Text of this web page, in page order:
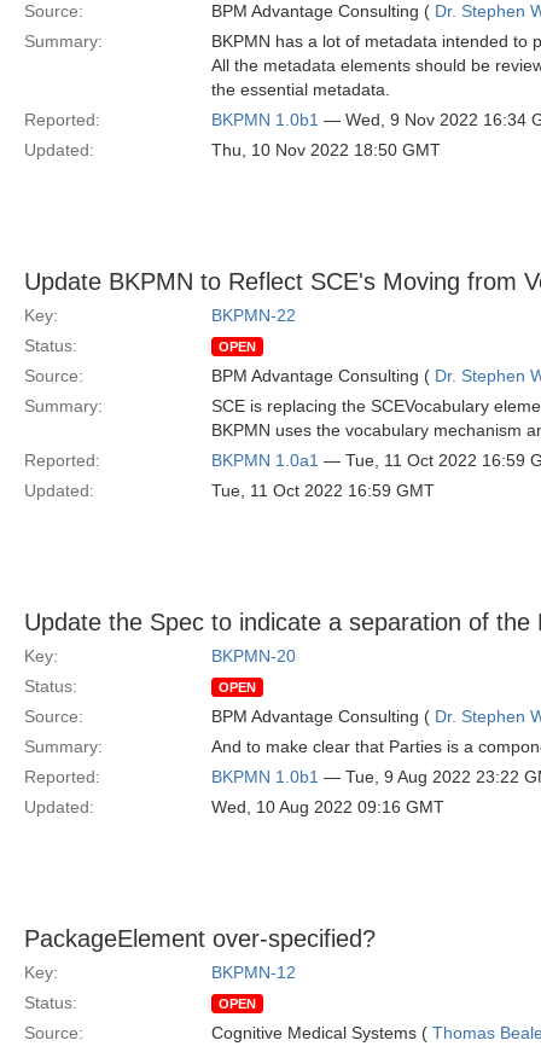
Source: BPM Advantage Consulting ( Dr. Stephen
Summary:
BKPMN has a lot of metadata intended to
All the metadata elements should be
the essential metadata.
Reported:
BKPMN 1.0b1 — Wed, 9 Nov 2022 16:34
Updated:
Thu, 10 Nov 2022 18:50 GMT
Update BKPMN to Reflect SCE's Moving from
Key:
BKPMN-22
Status:
OPEN
Source: BPM Advantage Consulting ( Dr. Stephen
Summary:
SCE is replacing the SCEVocabulary
BKPMN uses the vocabulary mechanism
Reported:
BKPMN 1.0a1 — Tue, 11 Oct 2022 16:59
Updated:
Tue, 11 Oct 2022 16:59 GMT
Update the Spec to indicate a separation of
Key:
BKPMN-20
Status:
OPEN
Source: BPM Advantage Consulting ( Dr. Stephen
Summary:
And to make clear that Parties is a
Reported:
BKPMN 1.0b1 — Tue, 9 Aug 2022 23:22
Updated:
Wed, 10 Aug 2022 09:16 GMT
PackageElement over-specified?
Key:
BKPMN-12
Status:
OPEN
Source: Cognitive Medical Systems ( Thomas